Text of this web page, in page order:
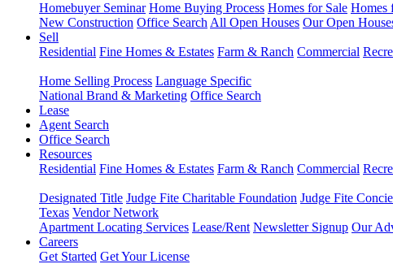
Homebuyer Seminar Home Buying Process Homes for Sale Homes
New Construction Office Search All Open Houses Our Open
Sell
Residential Fine Homes & Estates Farm & Ranch Commercial
Home Selling Process Language Specific
National Brand & Marketing Office Search
Lease
Agent Search
Office Search
Resources
Residential Fine Homes & Estates Farm & Ranch Commercial
Designated Title Judge Fite Charitable Foundation Judge Fite
Texas Vendor Network
Apartment Locating Services Lease/Rent Newsletter Signup Our
Careers
Get Started Get Your License